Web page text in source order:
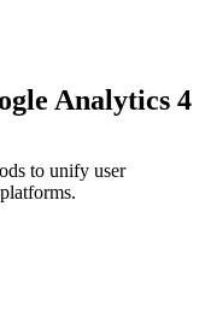
Analytics 4
to unify user